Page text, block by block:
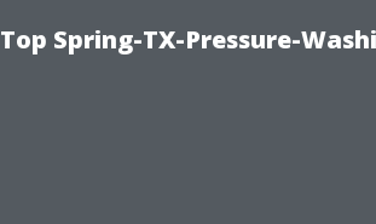
Top Spring-TX-Pressure-